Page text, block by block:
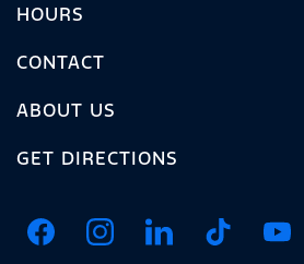
HOURS
CONTACT
ABOUT US
GET DIRECTIONS